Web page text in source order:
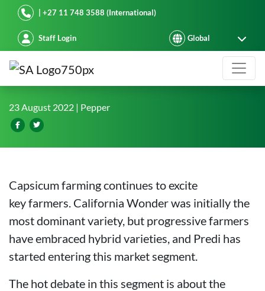
Starke Ayres| +27 11 748 3588 (International)
Staff Login
23 August 2022 | Pepper
Capsicum farming continues to excite
key farmers. California Wonder was initially the
most dominant variety, but progressive farmers
have embraced hybrid varieties, and Predi has
started entering this market segment.
The hot debate in this segment is about the